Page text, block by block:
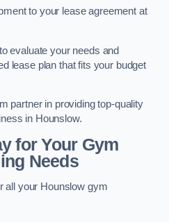
to your lease agreement at
evaluate your needs and
lease plan that fits your budget
partner in providing top-quality
in Hounslow.
for Your Gym
Needs
all your Hounslow gym